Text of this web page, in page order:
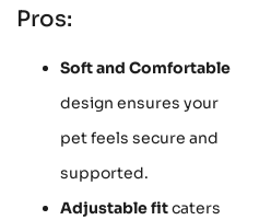
Pros:
Soft and Comfortable
design ensures your
pet feels secure and
supported.
Adjustable fitcaters